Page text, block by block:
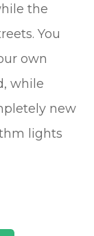
the
You
own
while
new
lights